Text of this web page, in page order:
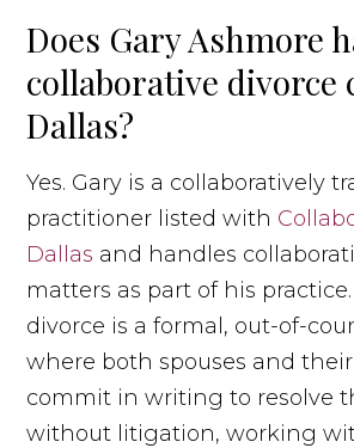
Does Gary Ashmore
collaborative divorce
Dallas?
Yes. Gary is a collaboratively
practitioner listed with
Dallas and handles
matters as part of his
divorce is a formal, out-of-
where both spouses and
commit in writing to resolve
without litigation, working